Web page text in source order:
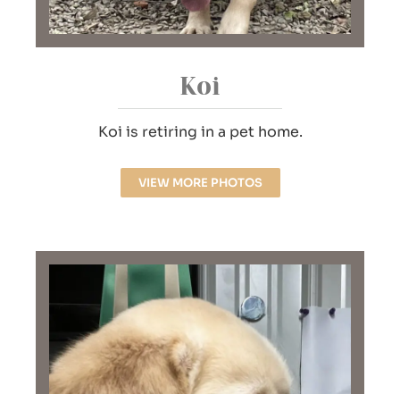
Koi
Koi is retiring in a pet home.
VIEW MORE PHOTOS